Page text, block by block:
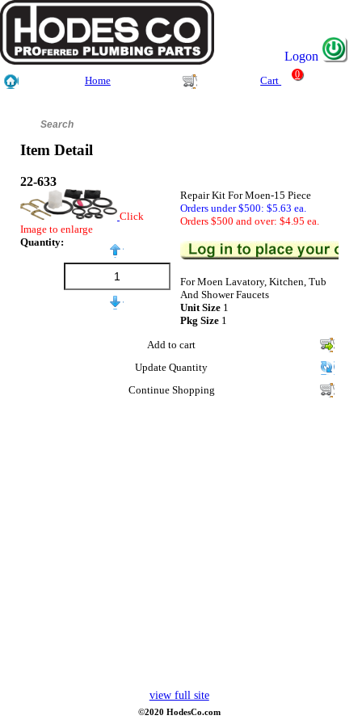
Logon
Home Cart
0
Item Detail
22-633
Click
Image to enlarge
Quantity:
Repair Kit For Moen-15 Piece
Orders under $500: $5.63 ea.
Orders $500 and over: $4.95 ea.
For Moen Lavatory, Kitchen, Tub
And Shower Faucets
Unit Size 1
Pkg Size 1
Add to cart
Update Quantity
Continue Shopping
view full site
©2020 HodesCo.com